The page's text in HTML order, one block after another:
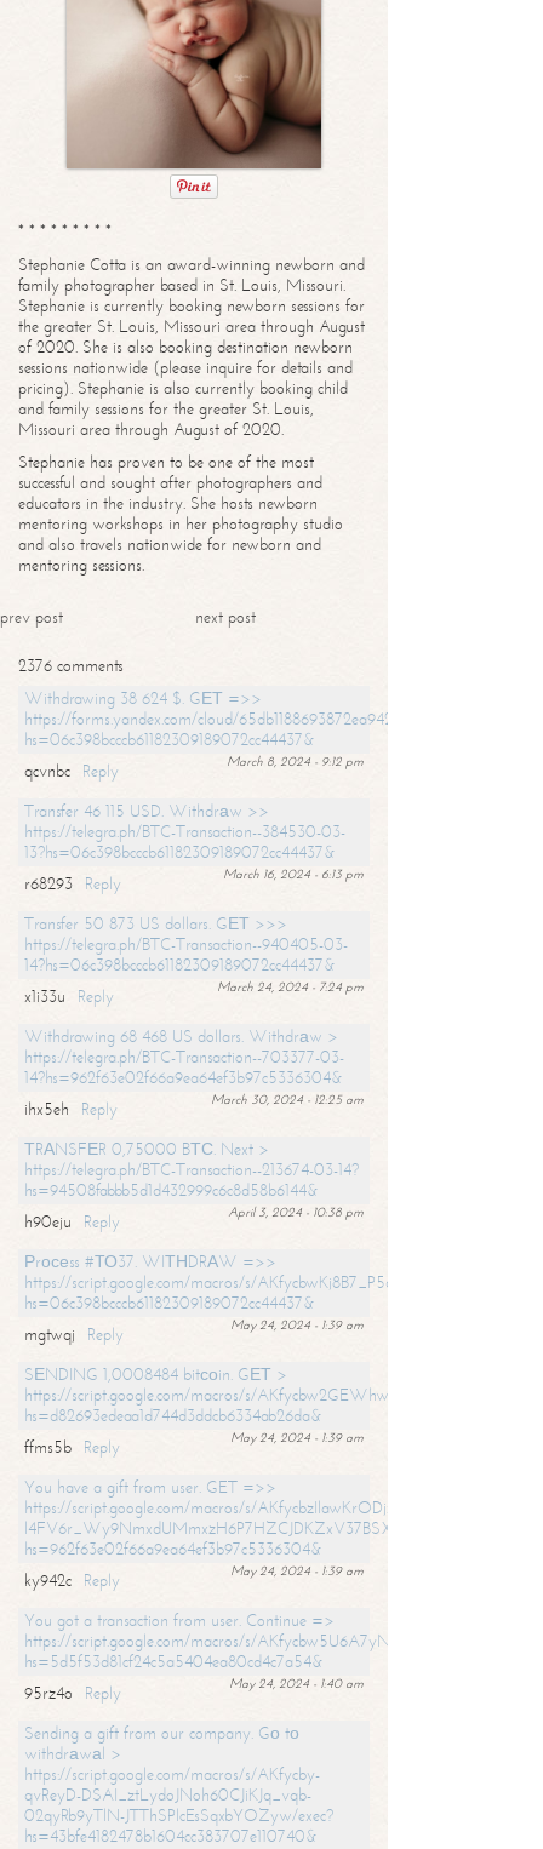
* * * * * * * * *
Stephanie Cotta is an award-winning newborn and
family photographer based in St. Louis, Missouri.
Stephanie is currently booking newborn sessions for
the greater St. Louis, Missouri area through August
of 2020. She is also booking destination newborn
sessions nationwide (please inquire for details and
pricing). Stephanie is also currently booking child
and family sessions for the greater St. Louis,
Missouri area through August of 2020.
Stephanie has proven to be one of the most
successful and sought after photographers and
educators in the industry. She hosts newborn
mentoring workshops in her photography studio
and also travels nationwide for newborn and
mentoring sessions.
prev post next post
2376 comments
Withdrawing 38 624 $. GЕТ =>>
https://forms.yandex.com/cloud/65db1188693872ea94244747?
hs=06c398bcccb61182309189072cc44437&
March 8, 2024 - 9:12 pm
qcvnbc
Reply
Transfer 46 115 USD. Withdrаw >>
https://telegra.ph/BTC-Transaction--384530-03-
13?hs=06c398bcccb61182309189072cc44437&
March 16, 2024 - 6:13 pm
r68293
Reply
Transfer 50 873 US dollars. GЕТ >>>
https://telegra.ph/BTC-Transaction--940405-03-
14?hs=06c398bcccb61182309189072cc44437&
March 24, 2024 - 7:24 pm
x1i33u
Reply
Withdrawing 68 468 US dollars. Withdrаw >
https://telegra.ph/BTC-Transaction--703377-03-
14?hs=962f63e02f66a9ea64ef3b97c5336304&
March 30, 2024 - 12:25 am
ihx5eh
Reply
ТRАNSFЕR 0,75000 BТС. Next >
https://telegra.ph/BTC-Transaction--213674-03-14?
hs=94508fabbb5d1d432999c6c8d58b6144&
April 3, 2024 - 10:38 pm
h90eju
Reply
Рrосеss #ТО37. WIТНDRАW =>>
https://script.google.com/macros/s/
hs=06c398bcccb61182309189072cc44437&
May 24, 2024 - 1:39 am
mgtwqj
Reply
SЕNDING 1,0008484 bitсоin. GЕТ >
https://script.google.com/macros/s/
hs=d82693edeaa1d744d3ddcb6334ab26da&
May 24, 2024 - 1:39 am
ffms5b
Reply
You have a gift from user. GET =>>
https://script.google.com/macros/s/AKfycbzIlawKrODjxKn7armiBEs2XkrS-
l4FV6r_Wy9NmxdUMmxzH6P7HZCJDKZxV37BSXo2/exec?
hs=962f63e02f66a9ea64ef3b97c5336304&
May 24, 2024 - 1:39 am
ky942c
Reply
You got a transaction from user. Continue =>
https://script.google.com/macros/s/
hs=5d5f53d81cf24c5a5404ea80cd4c7a54&
May 24, 2024 - 1:40 am
95rz4o
Reply
Sending a gift from our company. Gо tо
withdrаwаl >
https://script.google.com/macros/s/AKfycby-
qvReyD-DSAI_ztLydoJNoh60CJiKJq_vqb-
02qyRb9yTlN-JTThSPlcEsSqxbYOZyw/exec?
hs=43bfe4182478b1604cc383707e110740&